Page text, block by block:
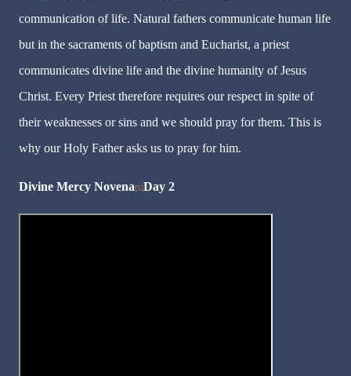
communication of life. Natural fathers communicate human life
but in the sacraments of baptism and Eucharist, a priest
communicates divine life and the divine humanity of Jesus
Christ. Every Priest therefore requires our respect in spite of
their weaknesses or sins and we should pray for them. This is
why our Holy Father asks us to pray for him.
Divine Mercy Novena [5]Day 2